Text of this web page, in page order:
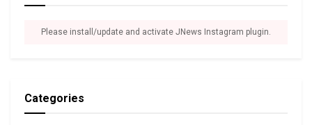
Please install/update and activate JNews Instagram plugin.
Categories